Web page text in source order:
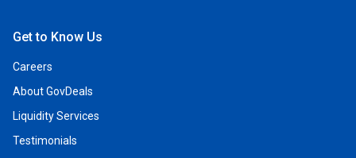
Get to Know Us
Careers
About GovDeals
Liquidity Services
Testimonials